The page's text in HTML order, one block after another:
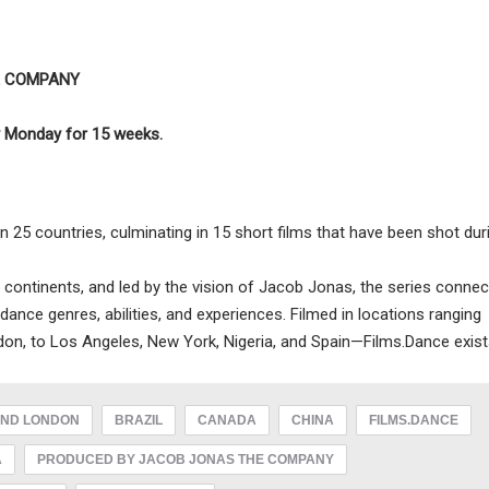
for 15 weeks.
countries, culminating in 15 short films that have been shot
and led by the vision of Jacob Jonas, the series
genres, abilities, and experiences. Filmed in locations ranging
to Los Angeles, New York, Nigeria, and Spain—Films.Dance
LONDON BRAZIL CANADA CHINA FILMS.DANCE
PRODUCED BY JACOB JONAS THE COMPANY